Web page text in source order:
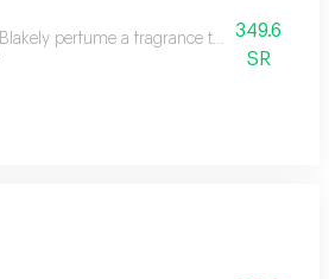
Blakely perfume a fragrance that captivates
349.6
SR